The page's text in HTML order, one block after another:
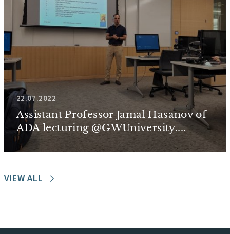
22.07.2022
Assistant Professor Jamal Hasanov of
ADA lecturing @GWUniversity....
VIEW ALL